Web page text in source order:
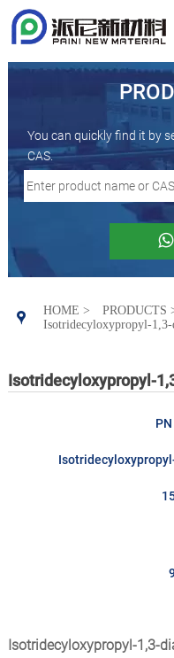
You can quickly find it by
CAS.

 HOME > PRODUCTS
Isotridecyloxypropyl-1,3-
Isotridecyloxypropyl-
Isotridecyloxypropyl-1,3-